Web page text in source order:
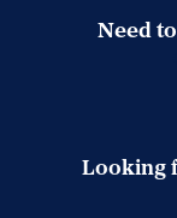
Need
Looking